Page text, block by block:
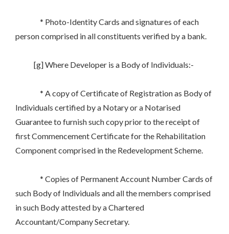
* Photo-Identity Cards and signatures of each
person comprised in all constituents verified by a bank.
[g] Where Developer is a Body of Individuals:-
* A copy of Certificate of Registration as Body of
Individuals certified by a Notary or a Notarised
Guarantee to furnish such copy prior to the receipt of
first Commencement Certificate for the Rehabilitation
Component comprised in the Redevelopment Scheme.
* Copies of Permanent Account Number Cards of
such Body of Individuals and all the members comprised
in such Body attested by a Chartered
Accountant/Company Secretary.